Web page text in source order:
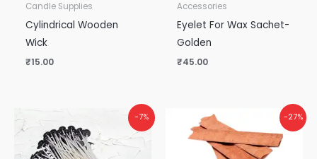
Candle Supplies
Cylindrical Wooden
Wick
₹15.00
Accessories
Eyelet For Wax Sachet-
Golden
₹45.00
-7% -27%